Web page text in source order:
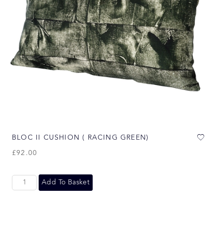
BLOC II CUSHION ( RACING GREEN)
£92.00
Add To Basket